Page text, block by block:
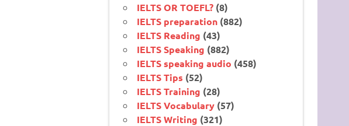
IELTS OR TOEFL? (8)
IELTS preparation (882)
IELTS Reading (43)
IELTS Speaking (882)
IELTS speaking audio (458)
IELTS Tips (52)
IELTS Training (28)
IELTS Vocabulary (57)
IELTS Writing (321)